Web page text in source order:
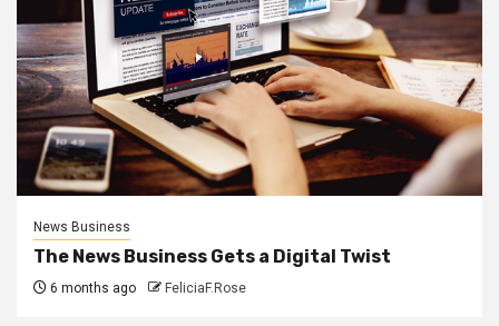
News Business
The News Business Gets a Digital Twist
6 months ago FeliciaF.Rose